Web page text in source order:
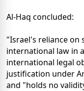
Al-Haq concluded:
"Israel's reliance on
international law in
international legal
justification under
and "holds no